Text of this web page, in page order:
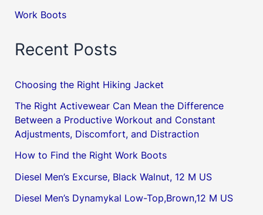
Work Boots
Recent Posts
Choosing the Right Hiking Jacket
The Right Activewear Can Mean the Difference
Between a Productive Workout and Constant
Adjustments, Discomfort, and Distraction
How to Find the Right Work Boots
Diesel Men’s Excurse, Black Walnut, 12 M US
Diesel Men’s Dynamykal Low-Top,Brown,12 M US